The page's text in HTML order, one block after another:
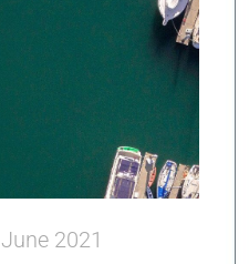
2021